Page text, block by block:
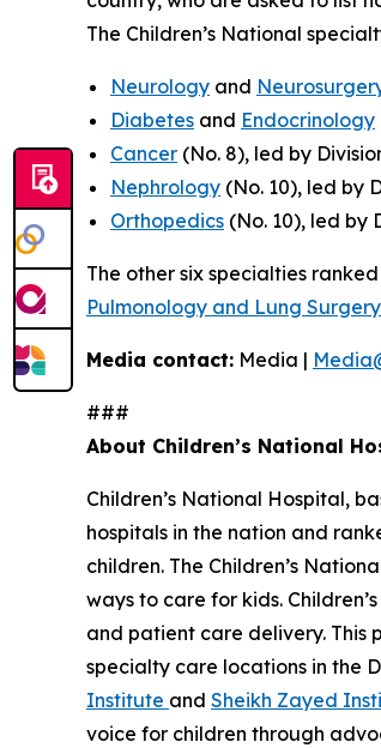
The Children’s National
Neurology and
Diabetes and Endocrinology
Cancer (No. 8), led by
Nephrology (No. 10), led by
Orthopedics (No. 10), led by
The other six specialties
Pulmonology and Lung Surgery
Media contact: Media |
###
About Children’s National
Children’s National Hospital,
hospitals in the nation and
children. The Children’s
ways to care for kids.
and patient care delivery. This
specialty care locations in the
Institute and Sheikh Zayed
voice for children through